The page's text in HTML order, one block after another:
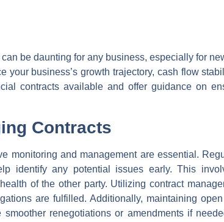
be daunting for any business, especially for
your business’s growth trajectory, cash flow
contracts available and offer guidance on
Contracts
monitoring and management are essential.
identify any potential issues early. This
of the other party. Utilizing contract
are fulfilled. Additionally, maintaining
renegotiations or amendments if